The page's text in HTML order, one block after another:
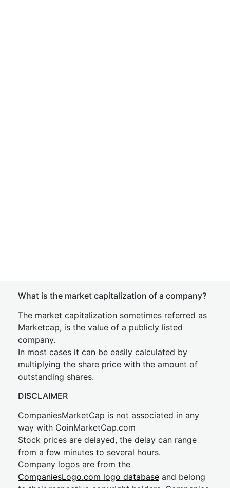
What is the market capitalization of a company?
The market capitalization sometimes referred as
Marketcap, is the value of a publicly listed
company.
In most cases it can be easily calculated by
multiplying the share price with the amount of
outstanding shares.
DISCLAIMER
CompaniesMarketCap is not associated in any
way with CoinMarketCap.com
Stock prices are delayed, the delay can range
from a few minutes to several hours.
Company logos are from the
CompaniesLogo.com logo database and belong